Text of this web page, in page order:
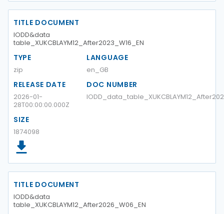
TITLE DOCUMENT
IODD&data
table_XUKCBLAYM12_After2023_W16_EN
TYPE
zip
LANGUAGE
en_GB
RELEASE DATE
2026-01-
28T00:00:00.000Z
DOC NUMBER
SIZE
1874098
TITLE DOCUMENT
IODD&data
table_XUKCBLAYM12_After2026_W06_EN